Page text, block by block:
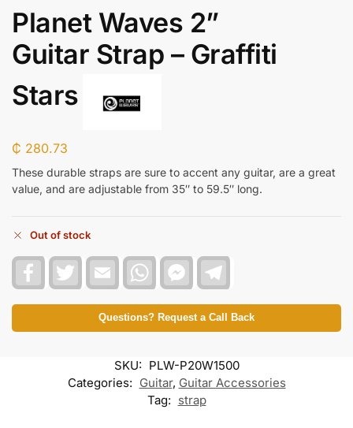
Planet Waves 2”
Guitar Strap – Graffiti
Stars
₵ 280.73
These durable straps are sure to accent any guitar, are a great
value, and are adjustable from 35″ to 59.5″ long.
Out of stock
c
e
o
i
t
e
a
i
l
a
t
s
A
c
e
b
o
M
e
s
s
l
e
g
r
Questions? Request a Call Back
SKU: PLW-P20W1500
Categories: Guitar, Guitar Accessories
Tag: strap